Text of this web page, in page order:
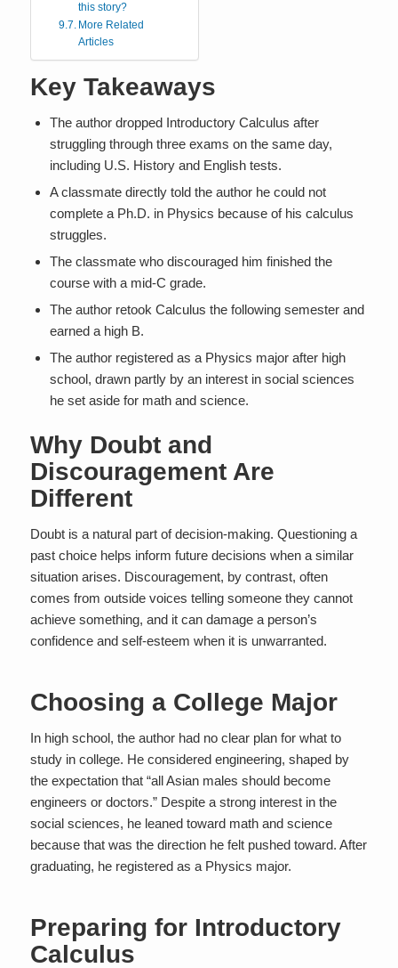
this story?
More Related
Articles
Key Takeaways
The author dropped Introductory Calculus after
struggling through three exams on the same day,
including U.S. History and English tests.
A classmate directly told the author he could not
complete a Ph.D. in Physics because of his calculus
struggles.
The classmate who discouraged him finished the
course with a mid-C grade.
The author retook Calculus the following semester and
earned a high B.
The author registered as a Physics major after high
school, drawn partly by an interest in social sciences
he set aside for math and science.
Why Doubt and
Discouragement Are
Different
Doubt is a natural part of decision-making. Questioning a
past choice helps inform future decisions when a similar
situation arises. Discouragement, by contrast, often
comes from outside voices telling someone they cannot
achieve something, and it can damage a person’s
confidence and self-esteem when it is unwarranted.
Choosing a College Major
In high school, the author had no clear plan for what to
study in college. He considered engineering, shaped by
the expectation that “all Asian males should become
engineers or doctors.” Despite a strong interest in the
social sciences, he leaned toward math and science
because that was the direction he felt pushed toward. After
graduating, he registered as a Physics major.
Preparing for Introductory
Calculus